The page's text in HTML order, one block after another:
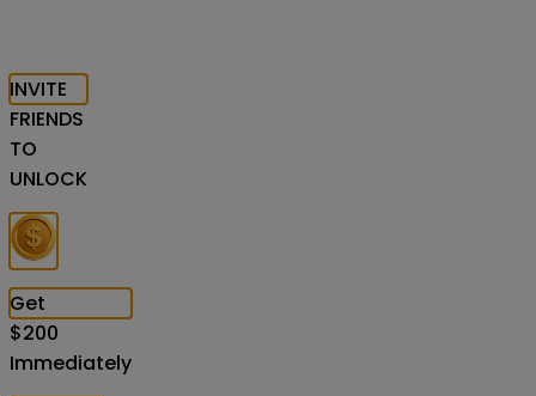
INVITE
FRIENDS
TO
UNLOCK
Get
$200
Immediately